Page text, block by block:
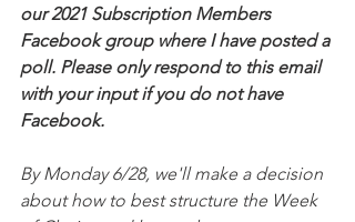
our 2021 Subscription Members
Facebook group where I have posted a
poll. Please only respond to this email
with your input if you do not have
Facebook.
By Monday 6/28, we'll make a decision
about how to best structure the Week